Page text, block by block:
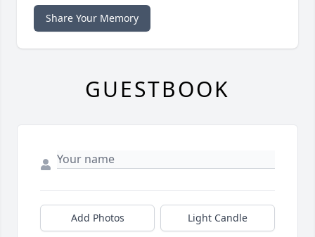
Share Your Memory
GUESTBOOK
Add Photos Light Candle